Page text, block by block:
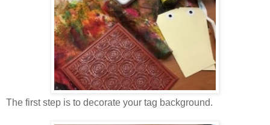
The first step is to decorate your tag background.